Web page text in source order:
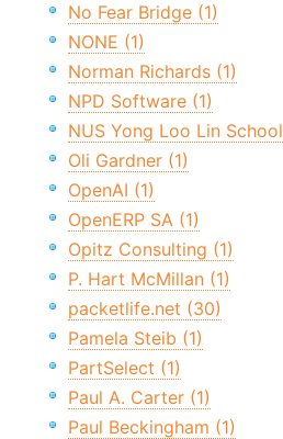
No Fear Bridge (1)
NONE (1)
Norman Richards (1)
NPD Software (1)
NUS Yong Loo Lin
Oli Gardner (1)
OpenAI (1)
OpenERP SA (1)
Opitz Consulting (1)
P. Hart McMillan (1)
packetlife.net (30)
Pamela Steib (1)
PartSelect (1)
Paul A. Carter (1)
Paul Beckingham (1)